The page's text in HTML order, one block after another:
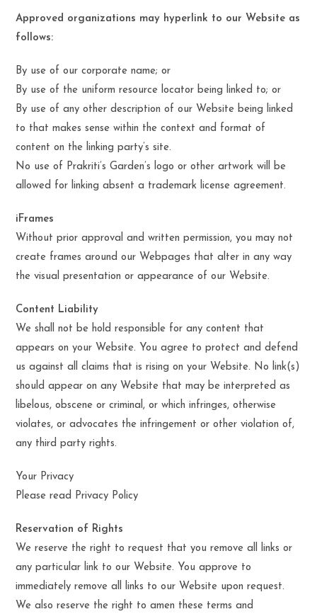
Approved organizations may hyperlink to our Website as
follows:
By use of our corporate name; or
By use of the uniform resource locator being linked to; or
By use of any other description of our Website being linked
to that makes sense within the context and format of
content on the linking party’s site.
No use of Prakriti’s Garden’s logo or other artwork will be
allowed for linking absent a trademark license agreement.
iFrames
Without prior approval and written permission, you may not
create frames around our Webpages that alter in any way
the visual presentation or appearance of our Website.
Content Liability
We shall not be hold responsible for any content that
appears on your Website. You agree to protect and defend
us against all claims that is rising on your Website. No link(s)
should appear on any Website that may be interpreted as
libelous, obscene or criminal, or which infringes, otherwise
violates, or advocates the infringement or other violation of,
any third party rights.
Your Privacy
Please read Privacy Policy
Reservation of Rights
We reserve the right to request that you remove all links or
any particular link to our Website. You approve to
immediately remove all links to our Website upon request.
We also reserve the right to amen these terms and